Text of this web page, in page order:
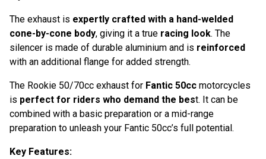
The exhaust is expertly crafted with a hand-welded
cone-by-cone body, giving it a true racing look. The
silencer is made of durable aluminium and is reinforced
with an additional flange for added strength.
The Rookie 50/70cc exhaust for Fantic 50cc motorcycles
is perfect for riders who demand the best. It can be
combined with a basic preparation or a mid-range
preparation to unleash your Fantic 50cc’s full potential.
Key Features: